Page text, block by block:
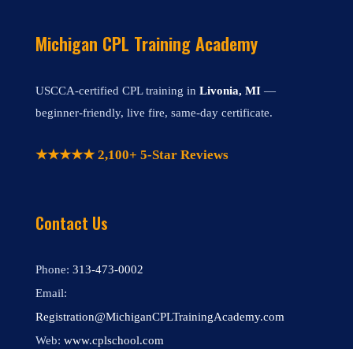
Michigan CPL Training Academy
USCCA-certified CPL training in Livonia, MI —
beginner-friendly, live fire, same-day certificate.
★★★★★ 2,100+ 5-Star Reviews
Contact Us
Phone: 313-473-0002
Email:
Registration@MichiganCPLTrainingAcademy.com
Web: www.cplschool.com